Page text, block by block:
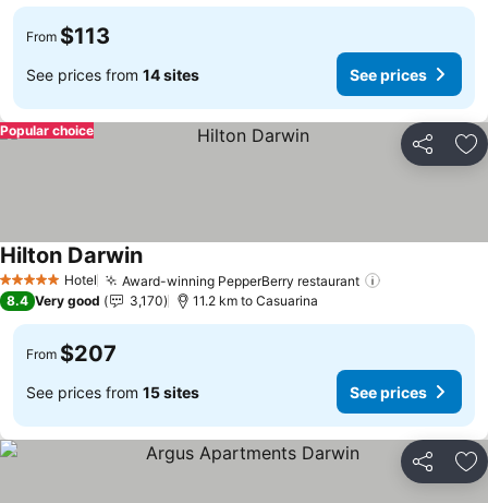
From $113
See prices from 14 sites See prices
Share
Popular choice
5 Stars Hotel Award-winning PepperBerry restaurant
Hilton DarwinSee prices
8.4 Very good 3,170 11.2 km to Casuarina
From $207
See prices from 15 sites See prices
Share